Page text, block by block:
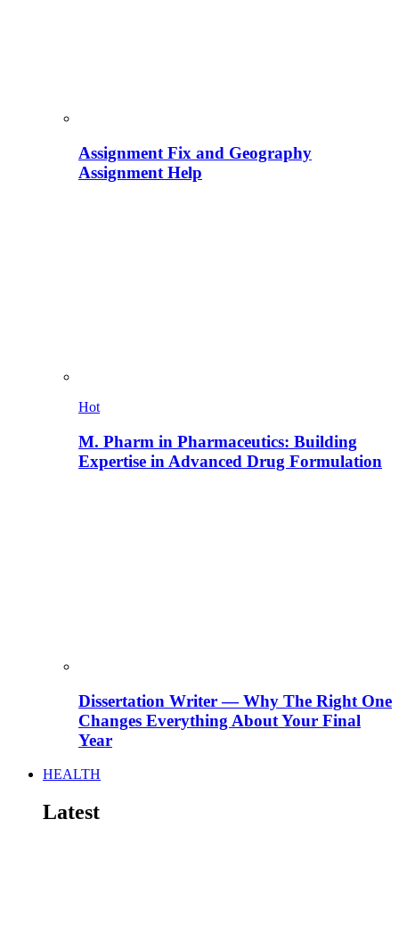
Assignment Fix and Geography
Assignment Help
Hot
M. Pharm in Pharmaceutics: Building
Expertise in Advanced Drug Formulation
Dissertation Writer — Why The Right One
Changes Everything About Your Final
Year
HEALTH
Latest